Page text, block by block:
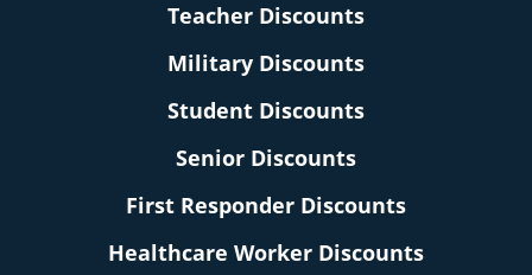
Teacher Discounts
Military Discounts
Student Discounts
Senior Discounts
First Responder Discounts
Healthcare Worker Discounts